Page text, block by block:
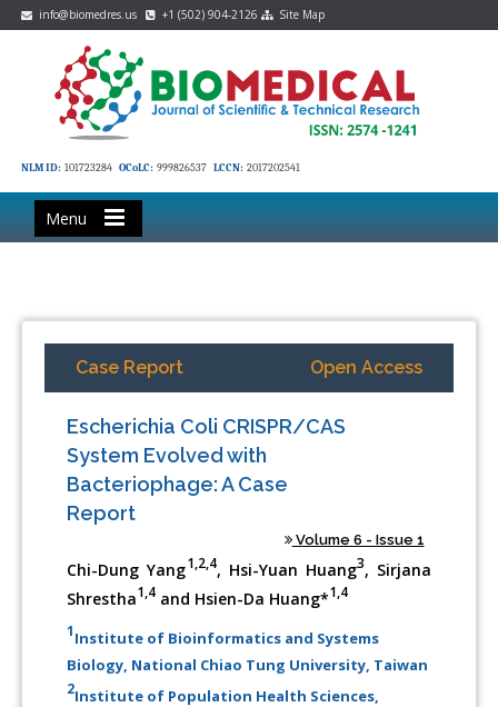
info@biomedres.us +1 (502) 904-2126 Site Map
NLM ID: 101723284 OCoLC: 999826537 LCCN: 2017202541
Menu
Case Report Open Access
Escherichia Coli CRISPR/CAS
System Evolved with
Bacteriophage: A Case
Report
Volume 6 - Issue 1
Chi-Dung Yang1,2,4, Hsi-Yuan Huang3, Sirjana
Shrestha1,4 and Hsien-Da Huang*1,4
1Institute of Bioinformatics and Systems
Biology, National Chiao Tung University, Taiwan
2Institute of Population Health Sciences,